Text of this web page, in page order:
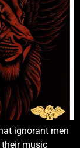
ignorant men
music